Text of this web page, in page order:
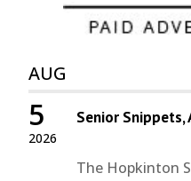
AUG
2026
5 Senior Snippets,
The Hopkinton